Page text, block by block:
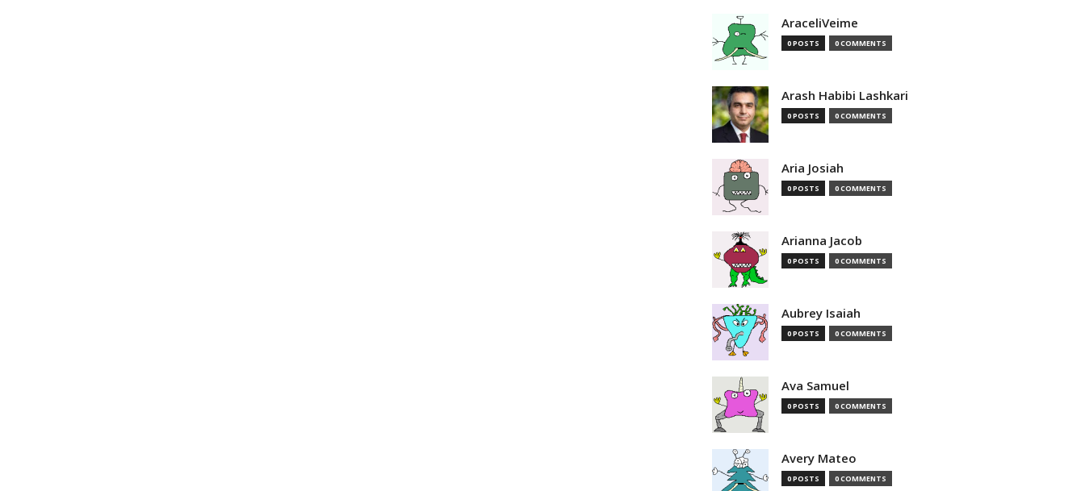
AraceliVeime
0 POSTS 0 COMMENTS
Arash Habibi Lashkari
0 POSTS 0 COMMENTS
Aria Josiah
0 POSTS 0 COMMENTS
Arianna Jacob
0 POSTS 0 COMMENTS
Aubrey Isaiah
0 POSTS 0 COMMENTS
Ava Samuel
0 POSTS 0 COMMENTS
Avery Mateo
0 POSTS 0 COMMENTS